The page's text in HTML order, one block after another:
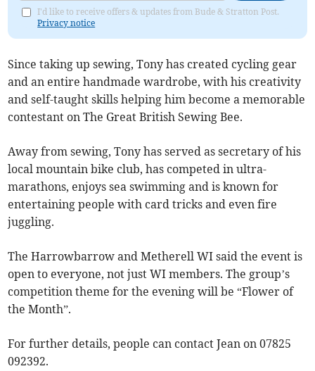
I'd like to receive offers & updates from Bude & Stratton Post.
Privacy notice
Since taking up sewing, Tony has created cycling gear
and an entire handmade wardrobe, with his creativity
and self-taught skills helping him become a memorable
contestant on The Great British Sewing Bee.
Away from sewing, Tony has served as secretary of his
local mountain bike club, has competed in ultra-
marathons, enjoys sea swimming and is known for
entertaining people with card tricks and even fire
juggling.
The Harrowbarrow and Metherell WI said the event is
open to everyone, not just WI members. The group’s
competition theme for the evening will be “Flower of
the Month”.
For further details, people can contact Jean on 07825
092392.